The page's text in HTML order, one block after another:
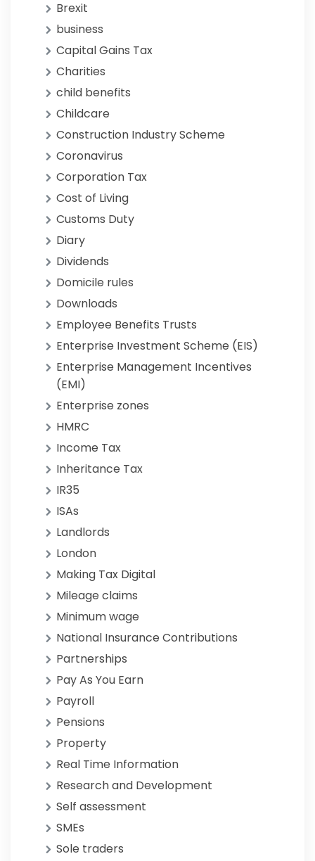
Brexit
business
Capital Gains Tax
Charities
child benefits
Childcare
Construction Industry Scheme
Coronavirus
Corporation Tax
Cost of Living
Customs Duty
Diary
Dividends
Domicile rules
Downloads
Employee Benefits Trusts
Enterprise Investment Scheme (EIS)
Enterprise Management Incentives
(EMI)
Enterprise zones
HMRC
Income Tax
Inheritance Tax
IR35
ISAs
Landlords
London
Making Tax Digital
Mileage claims
Minimum wage
National Insurance Contributions
Partnerships
Pay As You Earn
Payroll
Pensions
Property
Real Time Information
Research and Development
Self assessment
SMEs
Sole traders